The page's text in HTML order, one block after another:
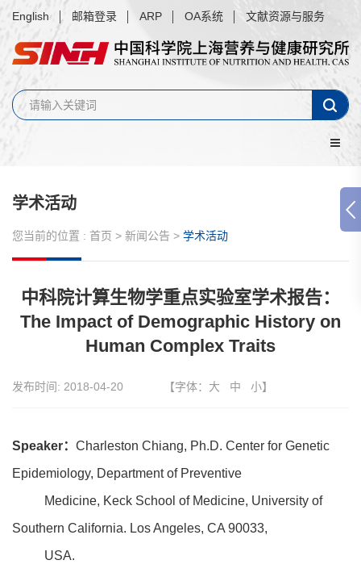
English 邮箱登录 ARP OA系统 文献资源与服务
学术活动
您当前的位置 : 首页 > 新闻公告 > 学术活动
中科院计算生物学重点实验室学术报告：
The Impact of Demographic History on
Human Complex Traits
发布时间: 2018-04-20 【字体： 大 中 小】
Speaker： Charleston Chiang, Ph.D. Center for Genetic
Epidemiology, Department of Preventive
Medicine, Keck School of Medicine, University of
Southern California. Los Angeles, CA 90033,
USA.